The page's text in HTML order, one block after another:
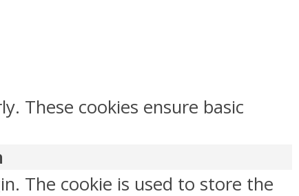
These cookies ensure basic
The cookie is used to store the